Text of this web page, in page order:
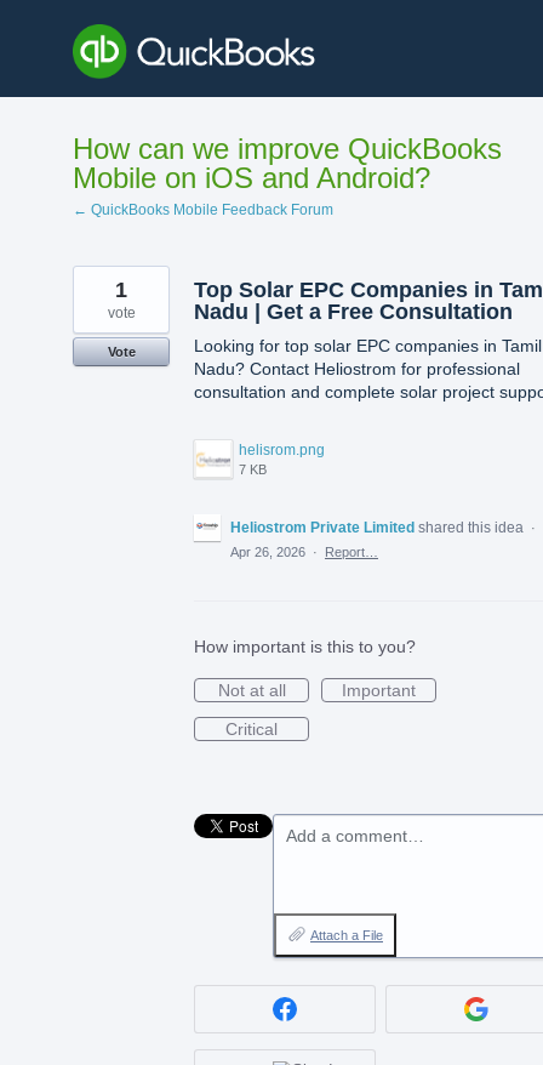
content
How can we improve QuickBooks
Mobile on iOS and Android?
← QuickBooks Mobile Feedback Forum
Top Solar EPC Companies in
Nadu | Get a Free Consultation
Looking for top solar EPC companies in Tamil
Nadu? Contact Heliostrom for professional
consultation and complete solar project
helisrom.png
7 KB
1
vote
Vote
Heliostrom Private Limited shared this idea
·
Apr 26, 2026 · Report…
How important is this to you?
Not at all
Important
Critical
Add a comment…
Attach a File